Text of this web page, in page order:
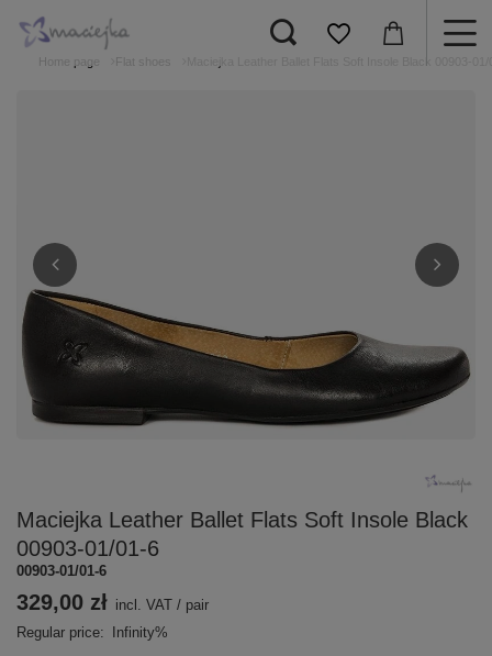
Home page Flat shoes
Maciejka Leather Ballet Flats Soft Insole Black
00903-01/01-6
00903-01/01-6
329,00 zł incl. VAT / pair
Regular price:
Infinity%